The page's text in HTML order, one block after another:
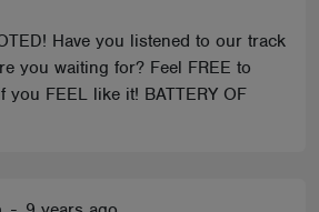
Have you listened to our track
you waiting for? Feel FREE to
you FEEL like it! BATTERY OF